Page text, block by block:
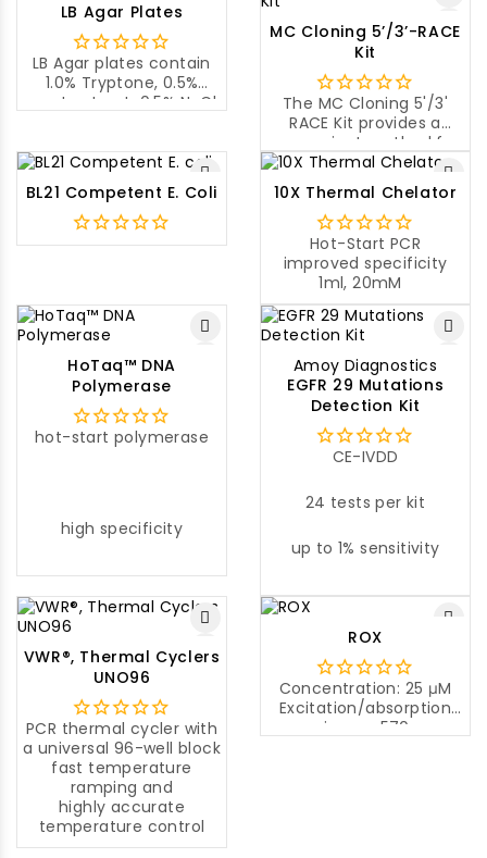
LB Agar Plates
LB Agar plates contain
1.0% Tryptone, 0.5%
yeast extract, 0.5% NaCl,
MC Cloning 5’/3’-RACE
Kit
The MC Cloning 5'/3'
RACE Kit provides a
convenient method for
performing both 5' and
3' rapid amplifications
of cDNA ends (RACE)
with optimized primers
for cloning any gene of
interest.
BL21 Competent E. Coli 10X Thermal Chelator
Hot-Start PCR
improved specificity
1ml, 20mM
HoTaq™ DNA
Polymerase
hot-start polymerase
high specificity
Amoy Diagnostics
EGFR 29 Mutations
Detection Kit
CE-IVDD
24 tests per kit
up to 1% sensitivity
VWR®, Thermal Cyclers
UNO96
PCR thermal cycler with
a universal 96-well block
fast temperature
ramping and
highly accurate
temperature control
ROX
Concentration: 25 μM
Excitation/absorption
maximum: 570 nm